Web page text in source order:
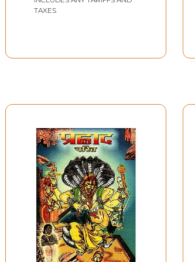
TAXES